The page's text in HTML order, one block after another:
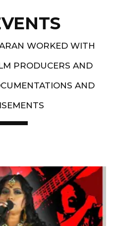
WORKED WITH
PRODUCERS AND
AND